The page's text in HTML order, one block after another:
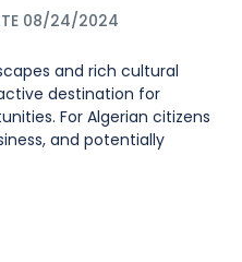
08/24/2024
and rich cultural
destination for
For Algerian citizens
and potentially